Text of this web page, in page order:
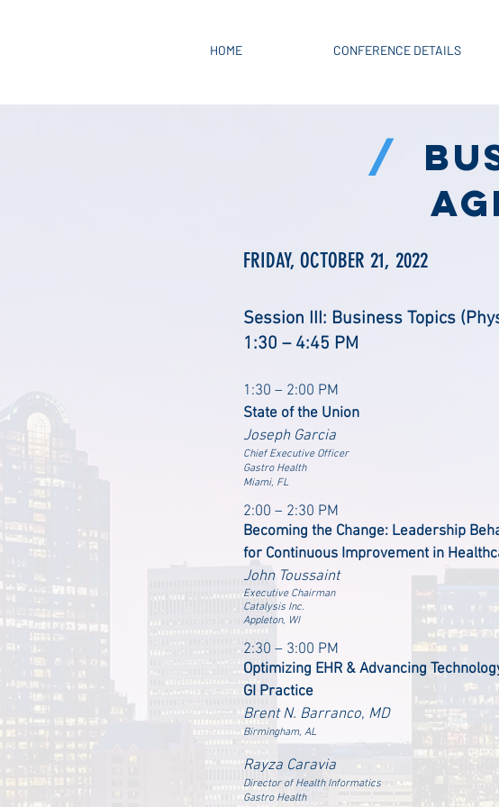
HOME CONFERENCE DETAILS
/
FRIDAY, OCTOBER 21, 2022
Session III: Business Topics
1:30 – 4:45 PM
1:30 – 2:00 PM
State of the Union
Joseph Garcia
Chief Executive Officer
Gastro Health
Miami, FL
2:00 – 2:30 PM
Becoming the Change: Leadership
for Continuous Improvement in
John Toussaint
Executive Chairman
Catalysis Inc.
Appleton, WI
2:30 – 3:00 PM
Optimizing EHR & Advancing
GI Practice
Brent N. Barranco, MD
Birmingham, AL
Rayza Caravia
Director of Health Informatics
Gastro Health